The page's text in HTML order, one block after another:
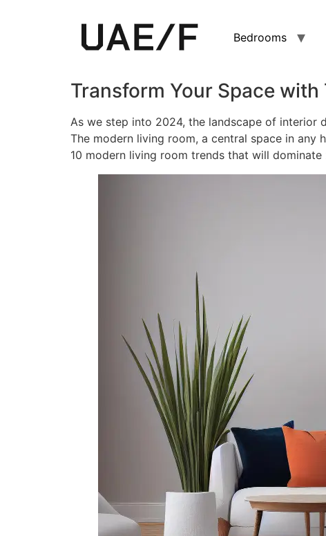
Bedrooms
Transform Your Space
As we step into 2024, the landscape of interior
The modern living room, a central space in any
10 modern living room trends that will dominate